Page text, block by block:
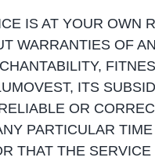
IS AT YOUR OWN
WARRANTIES OF
ITS
OR
PARTICULAR
THAT THE